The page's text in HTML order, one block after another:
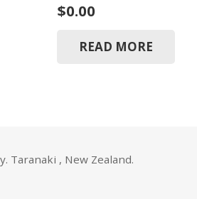
$0.00
READ MORE
Taranaki , New Zealand.